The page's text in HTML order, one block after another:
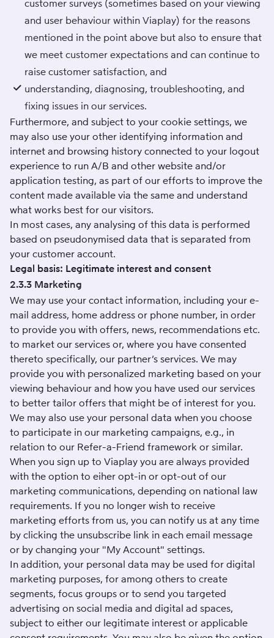
customer surveys (sometimes based on your viewing
and user behaviour within Viaplay) for the reasons
mentioned in the point above but also to ensure that
we meet customer expectations and can continue to
raise customer satisfaction, and
understanding, diagnosing, troubleshooting, and
fixing issues in our services.
Furthermore, and subject to your cookie settings, we
may also use your other identifying information and
internet and browsing history connected to your logout
experience to run A/B and other website and/or
application testing, as part of our efforts to improve the
content made available via the same and understand
what works best for our visitors.
In most cases, any analysing of this data is performed
based on pseudonymised data that is separated from
your customer account.
Legal basis: Legitimate interest and consent
2.3.3 Marketing
We may use your contact information, including your e-
mail address, home address or phone number, in order
to provide you with offers, news, recommendations etc.
to market our services or, where you have consented
thereto specifically, our partner’s services. We may
provide you with personalized marketing based on your
viewing behaviour and how you have used our services
to better tailor offers that might be of interest for you.
We may also use your personal data when you choose
to participate in our marketing campaigns, e.g., in
relation to our Refer-a-Friend framework or similar.
When you sign up to Viaplay you are always provided
with the option to eiher opt-in or opt-out of our
marketing communications, depending on national law
requirements. If you no longer wish to receive
marketing efforts from us, you can notify us at any time
by clicking the unsubscribe link in each email message
or by changing your "My Account" settings.
In addition, your personal data may be used for digital
marketing purposes, for among others to create
segments, focus groups or to send you targeted
advertising on social media and digital ad spaces,
subject to either our legitimate interest or applicable